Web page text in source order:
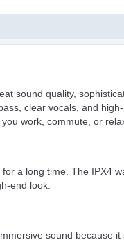
sound quality,
clear vocals, and
work, commute, or
a long time. The IPX4
end look.
sound because